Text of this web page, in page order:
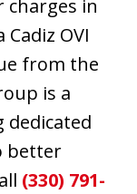
charges in
OVI
from the
is a
dedicated
better
(330) 791-